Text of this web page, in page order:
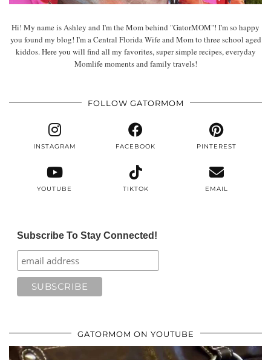
Hi! My name is Ashley and I'm the Mom behind "GatorMOM"! I'm so happy
you found my blog! I'm a Central Florida Wife and Mom to three school aged
kiddos. Here you will find all my favorites, super simple recipes, everyday
Momlife moments and family travels!
FOLLOW GATORMOM
INSTAGRAM FACEBOOK PINTEREST
YOUTUBE TIKTOK EMAIL
Subscribe To Stay Connected!
GATORMOM ON YOUTUBE